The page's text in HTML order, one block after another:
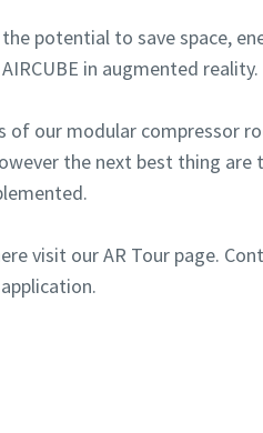
potential to save space,
in augmented reality.
our modular compressor
the next best thing
visit our AR Tour page.